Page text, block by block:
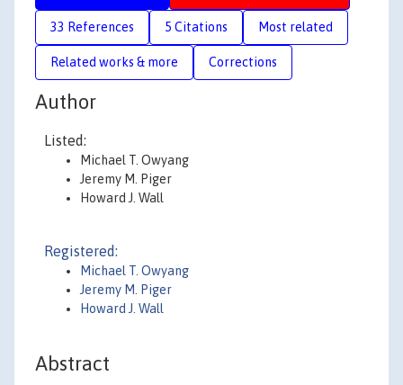
33 References 5 Citations Most related
Related works & more Corrections
Author
Listed:
Michael T. Owyang
Jeremy M. Piger
Howard J. Wall
Registered:
Michael T. Owyang
Jeremy M. Piger
Howard J. Wall
Abstract